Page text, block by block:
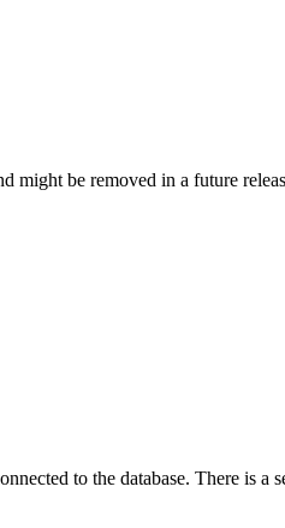
might be removed in a future
to the database. There is